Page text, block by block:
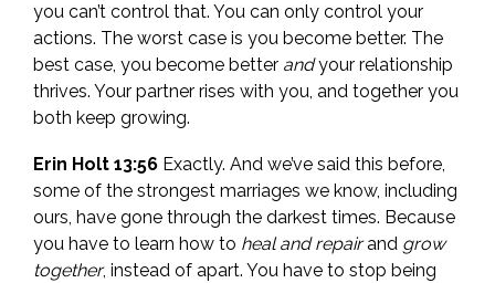
you can’t control that. You can only control your
actions. The worst case is you become better. The
best case, you become better andyour relationship
thrives. Your partner rises with you, and together you
both keep growing.
Erin Holt 13:56 Exactly. And we’ve said this before,
some of the strongest marriages we know, including
ours, have gone through the darkest times. Because
you have to learn how to heal and repairand grow
together, instead of apart. You have to stop being